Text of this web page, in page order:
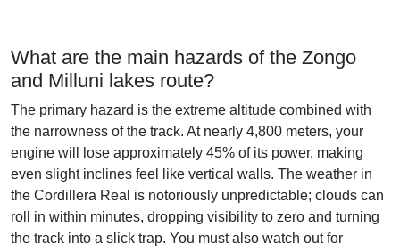
What are the main hazards of the Zongo
and Milluni lakes route?
The primary hazard is the extreme altitude combined with
the narrowness of the track. At nearly 4,800 meters, your
engine will lose approximately 45% of its power, making
even slight inclines feel like vertical walls. The weather in
the Cordillera Real is notoriously unpredictable; clouds can
roll in within minutes, dropping visibility to zero and turning
the track into a slick trap. You must also watch out for